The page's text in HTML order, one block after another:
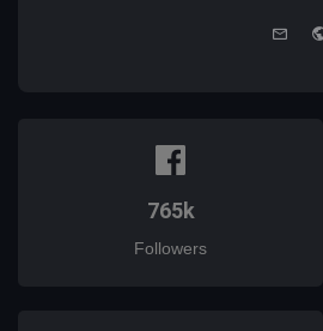
765k
Followers